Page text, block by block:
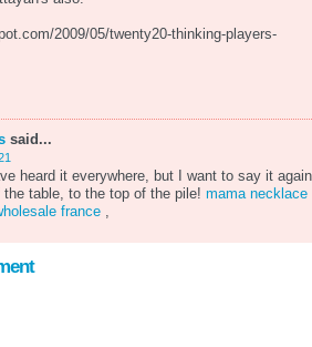
2009/05/twenty20-thinking-players-
said...
heard it everywhere, but I want to say it
table, to the top of the pile! mama necklace
france ,